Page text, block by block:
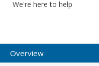
We're here to help
Overview